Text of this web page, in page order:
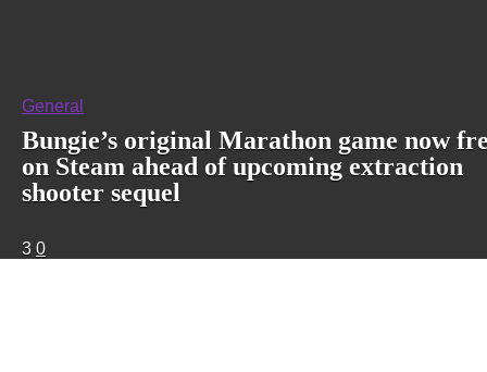
General
Bungie’s original Marathon game now
on Steam ahead of upcoming extraction
shooter sequel
3 0